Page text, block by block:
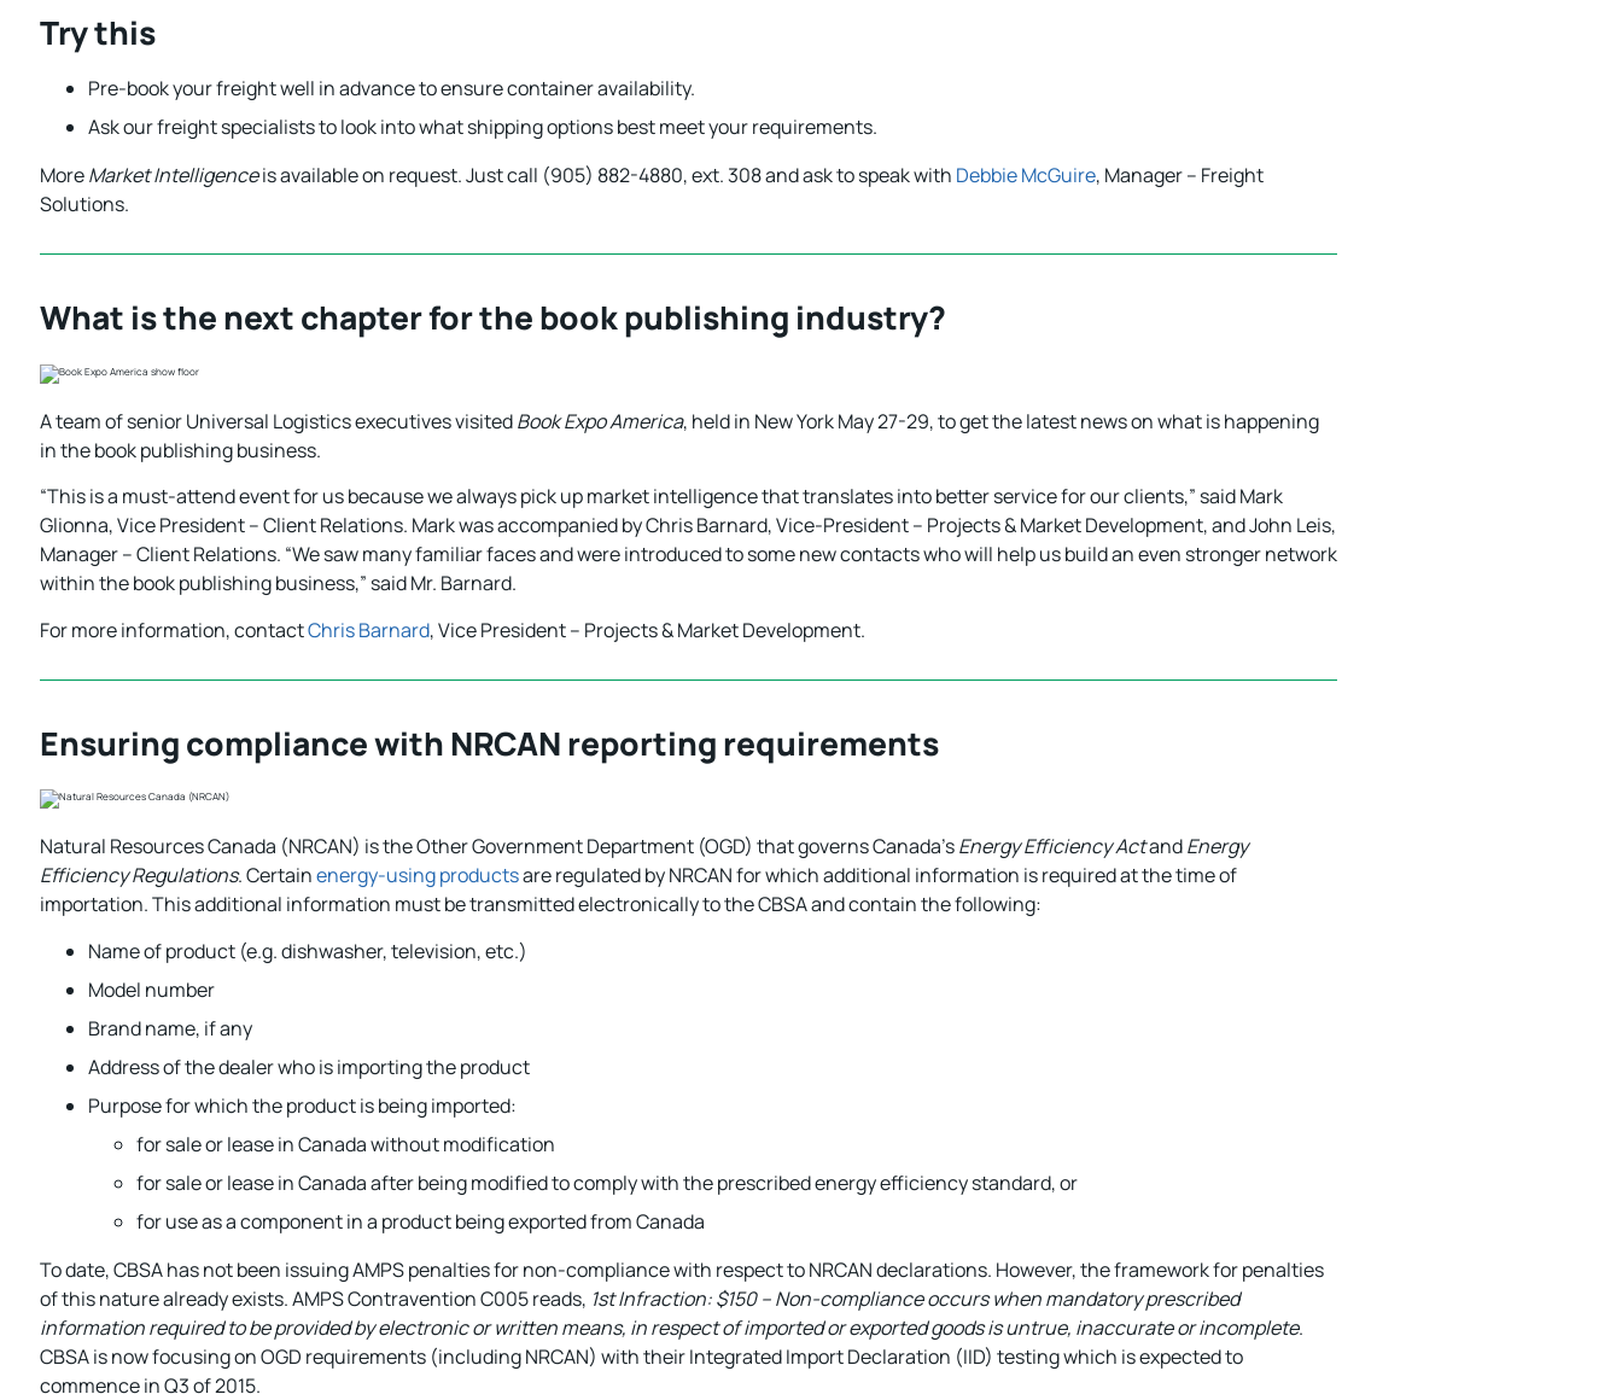
Try this
Pre-book your freight well in advance to ensure container availability.
Ask our freight specialists to look into what shipping options best meet your requirements.
MoreMarket Intelligenceis available on request. Just call (905) 882-4880, ext. 308 and ask to speak with Debbie McGuire, Manager – Freight
Solutions.
What is the next chapter for the book publishing industry?
A team of senior Universal Logistics executives visitedBook Expo America, held in New York May 27-29, to get the latest news on what is happening
in the book publishing business.
“This is a must-attend event for us because we always pick up market intelligence that translates into better service for our clients,” said Mark
Glionna, Vice President – Client Relations. Mark was accompanied by Chris Barnard, Vice-President – Projects & Market Development, and John Leis,
Manager – Client Relations. “We saw many familiar faces and were introduced to some new contacts who will help us build an even stronger network
within the book publishing business,” said Mr. Barnard.
For more information, contactChris Barnard, Vice President – Projects & Market Development.
Ensuring compliance with NRCAN reporting requirements
Natural Resources Canada (NRCAN) is the Other Government Department (OGD) that governs Canada’sEnergy Efficiency ActandEnergy
Efficiency Regulations. Certainenergy-using productsare regulated by NRCAN for which additional information is required at the time of
importation. This additional information must be transmitted electronically to the CBSA and contain the following:
Name of product (e.g. dishwasher, television, etc.)
Model number
Brand name, if any
Address of the dealer who is importing the product
Purpose for which the product is being imported:
for sale or lease in Canada without modification
for sale or lease in Canada after being modified to comply with the prescribed energy efficiency standard, or
for use as a component in a product being exported from Canada
To date, CBSA has not been issuing AMPS penalties for non-compliance with respect to NRCAN declarations. However, the framework for penalties
of this nature already exists. AMPS Contravention C005 reads, 1st Infraction: $150 – Non-compliance occurs when mandatory prescribed
information required to be provided by electronic or written means, in respect of imported or exported goods is untrue, inaccurate or incomplete.
CBSA is now focusing on OGD requirements (including NRCAN) with their Integrated Import Declaration (IID) testing which is expected to
commence in Q3 of 2015.